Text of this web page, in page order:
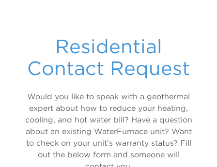
Forced Air / Hydronic Combo
5 Series 3D 508C11
Radiant, Hot Water & Hydronic
5 Series 500W11 Single & Dual
Air Handler
Air Handlers
Residential
Contact Request
Would you like to speak with a geothermal
expert about how to reduce your heating,
cooling, and hot water bill? Have a question
about an existing WaterFurnace unit? Want
to check on your unit's warranty status? Fill
out the below form and someone will